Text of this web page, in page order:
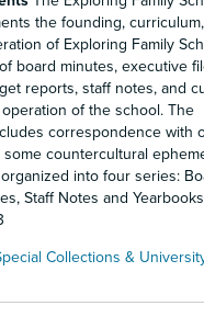
the founding,
of Exploring Family
board minutes, executive
reports, staff notes, and
of the school. The
correspondence with
countercultural
into four series:
Staff Notes and
Collections &